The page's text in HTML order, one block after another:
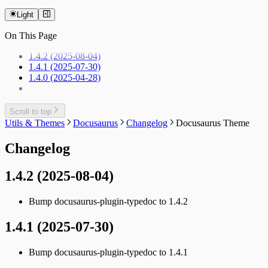
Light
On This Page
1.4.2 (2025-08-04)
1.4.1 (2025-07-30)
1.4.0 (2025-04-28)
Scroll to top
Utils & Themes Docusaurus Changelog Docusaurus Theme
Changelog
1.4.2 (2025-08-04)
Bump docusaurus-plugin-typedoc to 1.4.2
1.4.1 (2025-07-30)
Bump docusaurus-plugin-typedoc to 1.4.1